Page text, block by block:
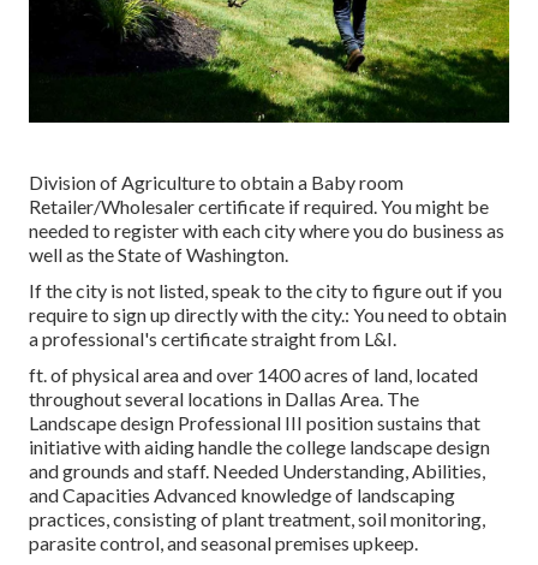
Division of Agriculture to obtain a Baby room
Retailer/Wholesaler certificate if required. You might be
needed to register with each city where you do business as
well as the State of Washington.
If the city is not listed, speak to the city to figure out if you
require to sign up directly with the city.: You need to obtain
a professional's certificate straight from L&I.
ft. of physical area and over 1400 acres of land, located
throughout several locations in Dallas Area. The
Landscape design Professional III position sustains that
initiative with aiding handle the college landscape design
and grounds and staff. Needed Understanding, Abilities,
and Capacities Advanced knowledge of landscaping
practices, consisting of plant treatment, soil monitoring,
parasite control, and seasonal premises upkeep.